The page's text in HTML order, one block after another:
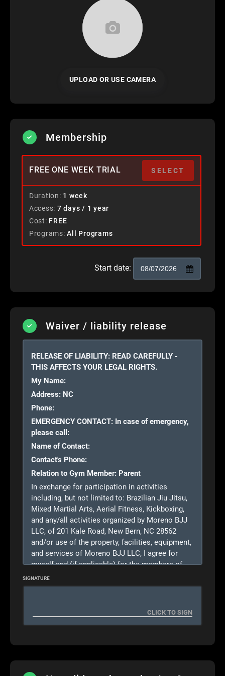
UPLOAD OR USE CAMERA
Membership
SELECT
FREE ONE WEEK TRIAL
Duration
1 week
Access 7 days / 1 year
Cost
FREE
Programs All Programs
Start date:
Waiver / liability release
RELEASE OF LIABILITY: READ CAREFULLY -
THIS AFFECTS YOUR LEGAL RIGHTS.
My Name:
Address: NC
Phone:
EMERGENCY CONTACT: In case of emergency,
please call:
Name of Contact:
Contact's Phone:
Relation to Gym Member: Parent
In exchange for participation in activities
including, but not limited to: Brazilian Jiu Jitsu,
Mixed Martial Arts, Aerial Fitness, Kickboxing,
and any/all activities organized by Moreno BJJ
LLC, of 201 Kale Road, New Bern, NC 28562
and/or use of the property, facilities, equipment,
and services of Moreno BJJ LLC, I agree for
myself and (if applicable) for the members of
my family, to the following:
1.CONSENT.I,(My Name) do consent to the
in activities including but not limited to:
organized by Moreno BJJ LLC, and agree on
SIGNATURE